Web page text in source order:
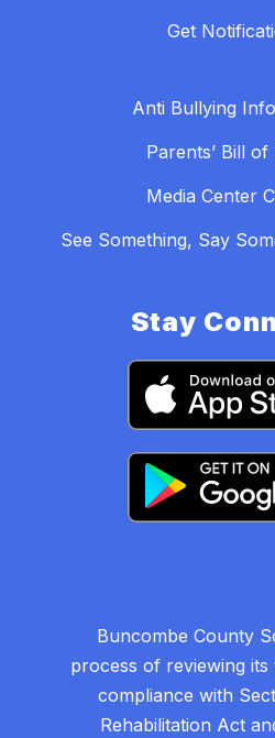
Get
Anti Bullying
Parents’ Bill of
Media Center
See Something, Say
Stay
Buncombe County
process of reviewing
compliance with
Rehabilitation Act